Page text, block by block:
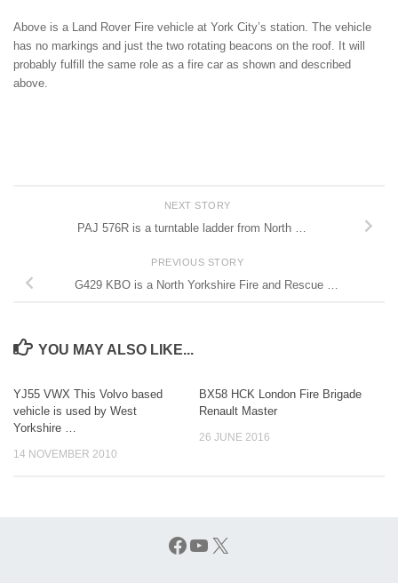
Above is a Land Rover Fire vehicle at York City’s station. The vehicle
has no markings and just the two rotating beacons on the roof. It will
probably fulfill the same role as a fire car as shown and described
above.
NEXT STORY
PAJ 576R is a turntable ladder from North …
PREVIOUS STORY
G429 KBO is a North Yorkshire Fire and Rescue …
YOU MAY ALSO LIKE...
YJ55 VWX This Volvo based
vehicle is used by West
Yorkshire …
14 NOVEMBER 2010
BX58 HCK London Fire Brigade
Renault Master
26 JUNE 2016
Facebook
YouTube
X